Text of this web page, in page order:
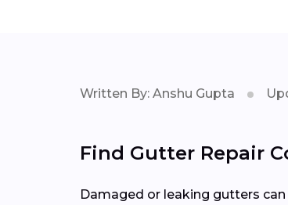
Written By: Anshu Gupta
Find Gutter Repair
Damaged or leaking gutters